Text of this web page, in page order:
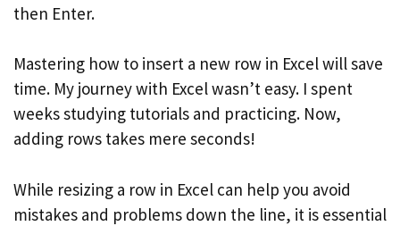
then Enter.
Mastering how to insert a new row in Excel will save
time. My journey with Excel wasn’t easy. I spent
weeks studying tutorials and practicing. Now,
adding rows takes mere seconds!
While resizing a row in Excel can help you avoid
mistakes and problems down the line, it is essential